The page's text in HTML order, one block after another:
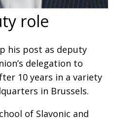
role
his post as deputy
delegation to
10 years in a variety
in Brussels.
of Slavonic and